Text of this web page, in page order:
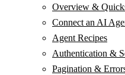
Overview &
Connect an AI
Agent Recipes
Authentication &
Pagination &